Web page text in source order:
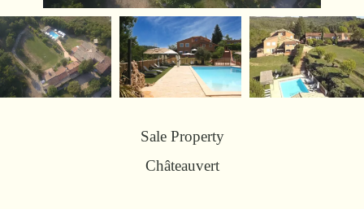
Sale Property
Châteauvert